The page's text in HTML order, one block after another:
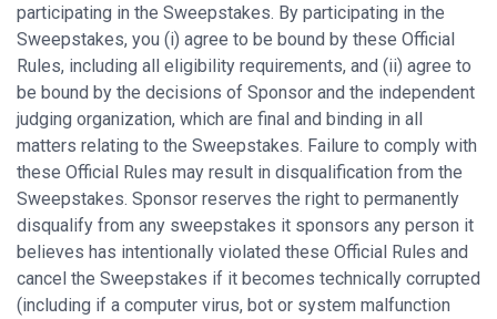
participating in the Sweepstakes. By participating in the
Sweepstakes, you (i) agree to be bound by these Official
Rules, including all eligibility requirements, and (ii) agree to
be bound by the decisions of Sponsor and the independent
judging organization, which are final and binding in all
matters relating to the Sweepstakes. Failure to comply with
these Official Rules may result in disqualification from the
Sweepstakes. Sponsor reserves the right to permanently
disqualify from any sweepstakes it sponsors any person it
believes has intentionally violated these Official Rules and
cancel the Sweepstakes if it becomes technically corrupted
(including if a computer virus, bot or system malfunction